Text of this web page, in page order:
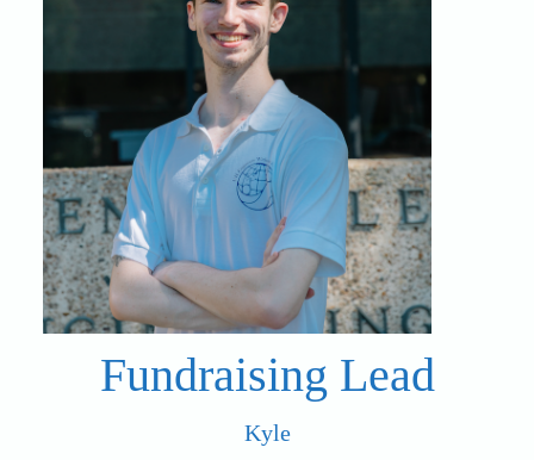
Fundraising Lead
Kyle